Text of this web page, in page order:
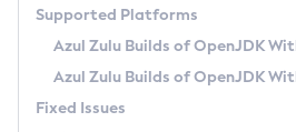
Paketo Buildpacks
Uninstalling Azul Zulu
Windows
macOS
Managing Multiple Azul
Windows
How to Use IcedTea-Web
How to Use Deployment Ruleset
Configuration Options
Configuring Security Providers
Migrating Discovery to Metadata API
Timezone Updater
Incubator and Preview Features
GC Log Analyzer
Azul Mission Control
Supported Platforms
Azul Zulu Builds of OpenJDK
Azul Zulu Builds of OpenJDK
Fixed Issues